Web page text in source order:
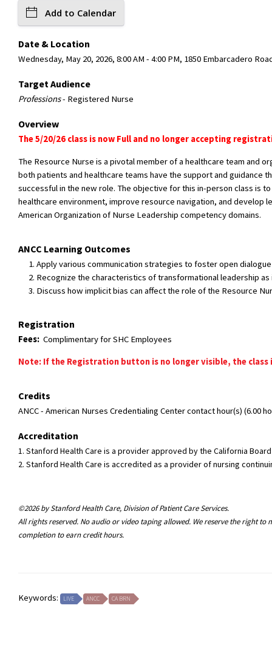
Add to Calendar
Date & Location
Wednesday, May 20, 2026, 8:00 AM - 4:00 PM, 1850 Embarcadero
Target Audience
Professions- Registered Nurse
Overview
The 5/20/26 class is now Full and no longer accepting
The Resource Nurse is a pivotal member of a healthcare team and
both patients and healthcare teams have the support and
successful in the new role. The objective for this in-person class is
healthcare environment, improve resource navigation, and
American Organization of Nurse Leadership competency domains.
ANCC Learning Outcomes
Apply various communication strategies to foster open
Recognize the characteristics of transformational leadership
Discuss how implicit bias can affect the role of the Resource
Registration
Fees: Complimentary for SHC Employees
Note: If the Registration button is no longer visible, the
Credits
ANCC - American Nurses Credentialing Center contact hour(s) (6.00
Accreditation
1. Stanford Health Care is a provider approved by the California
2. Stanford Health Care is accredited as a provider of nursing
©2026 by Stanford Health Care, Division of Patient Care Services.
All rights reserved. No audio or video taping allowed. We reserve the right
completion to earn credit hours.
Keywords: LIVE ANCC CA BRN